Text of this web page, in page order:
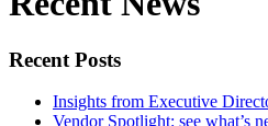
Recent Posts
Insights from Executive
Vendor Spotlight: see what’s